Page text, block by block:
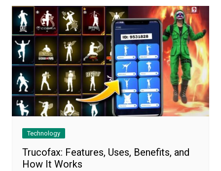
Technology
Trucofax: Features, Uses, Benefits, and
How It Works